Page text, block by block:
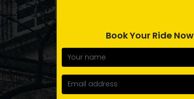
Book Your Ride Now